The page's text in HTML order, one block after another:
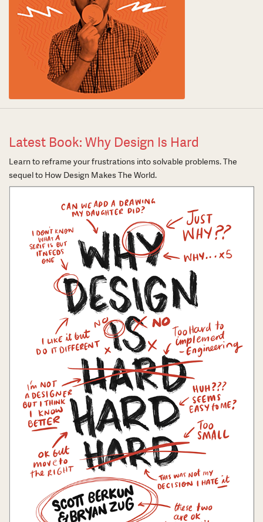
Latest Book: Why Design Is Hard
Learn to reframe your frustrations into solvable problems. The
sequel to How Design Makes The World.